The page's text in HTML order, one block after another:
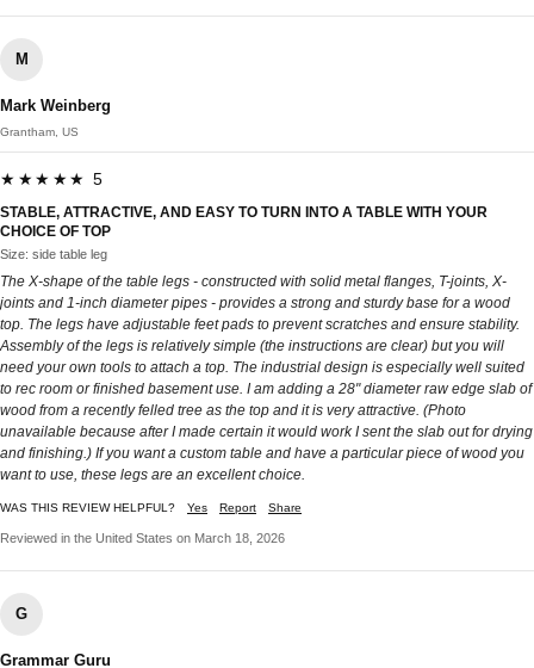
M
Mark Weinberg
Grantham, US
★★★★★ 5
STABLE, ATTRACTIVE, AND EASY TO TURN INTO A TABLE WITH YOUR
CHOICE OF TOP
Size: side table leg
The X-shape of the table legs - constructed with solid metal flanges, T-joints, X-
joints and 1-inch diameter pipes - provides a strong and sturdy base for a wood
top. The legs have adjustable feet pads to prevent scratches and ensure stability.
Assembly of the legs is relatively simple (the instructions are clear) but you will
need your own tools to attach a top. The industrial design is especially well suited
to rec room or finished basement use. I am adding a 28" diameter raw edge slab of
wood from a recently felled tree as the top and it is very attractive. (Photo
unavailable because after I made certain it would work I sent the slab out for drying
and finishing.) If you want a custom table and have a particular piece of wood you
want to use, these legs are an excellent choice.
WAS THIS REVIEW HELPFUL? Yes Report Share
Reviewed in the United States on March 18, 2026
G
Grammar Guru